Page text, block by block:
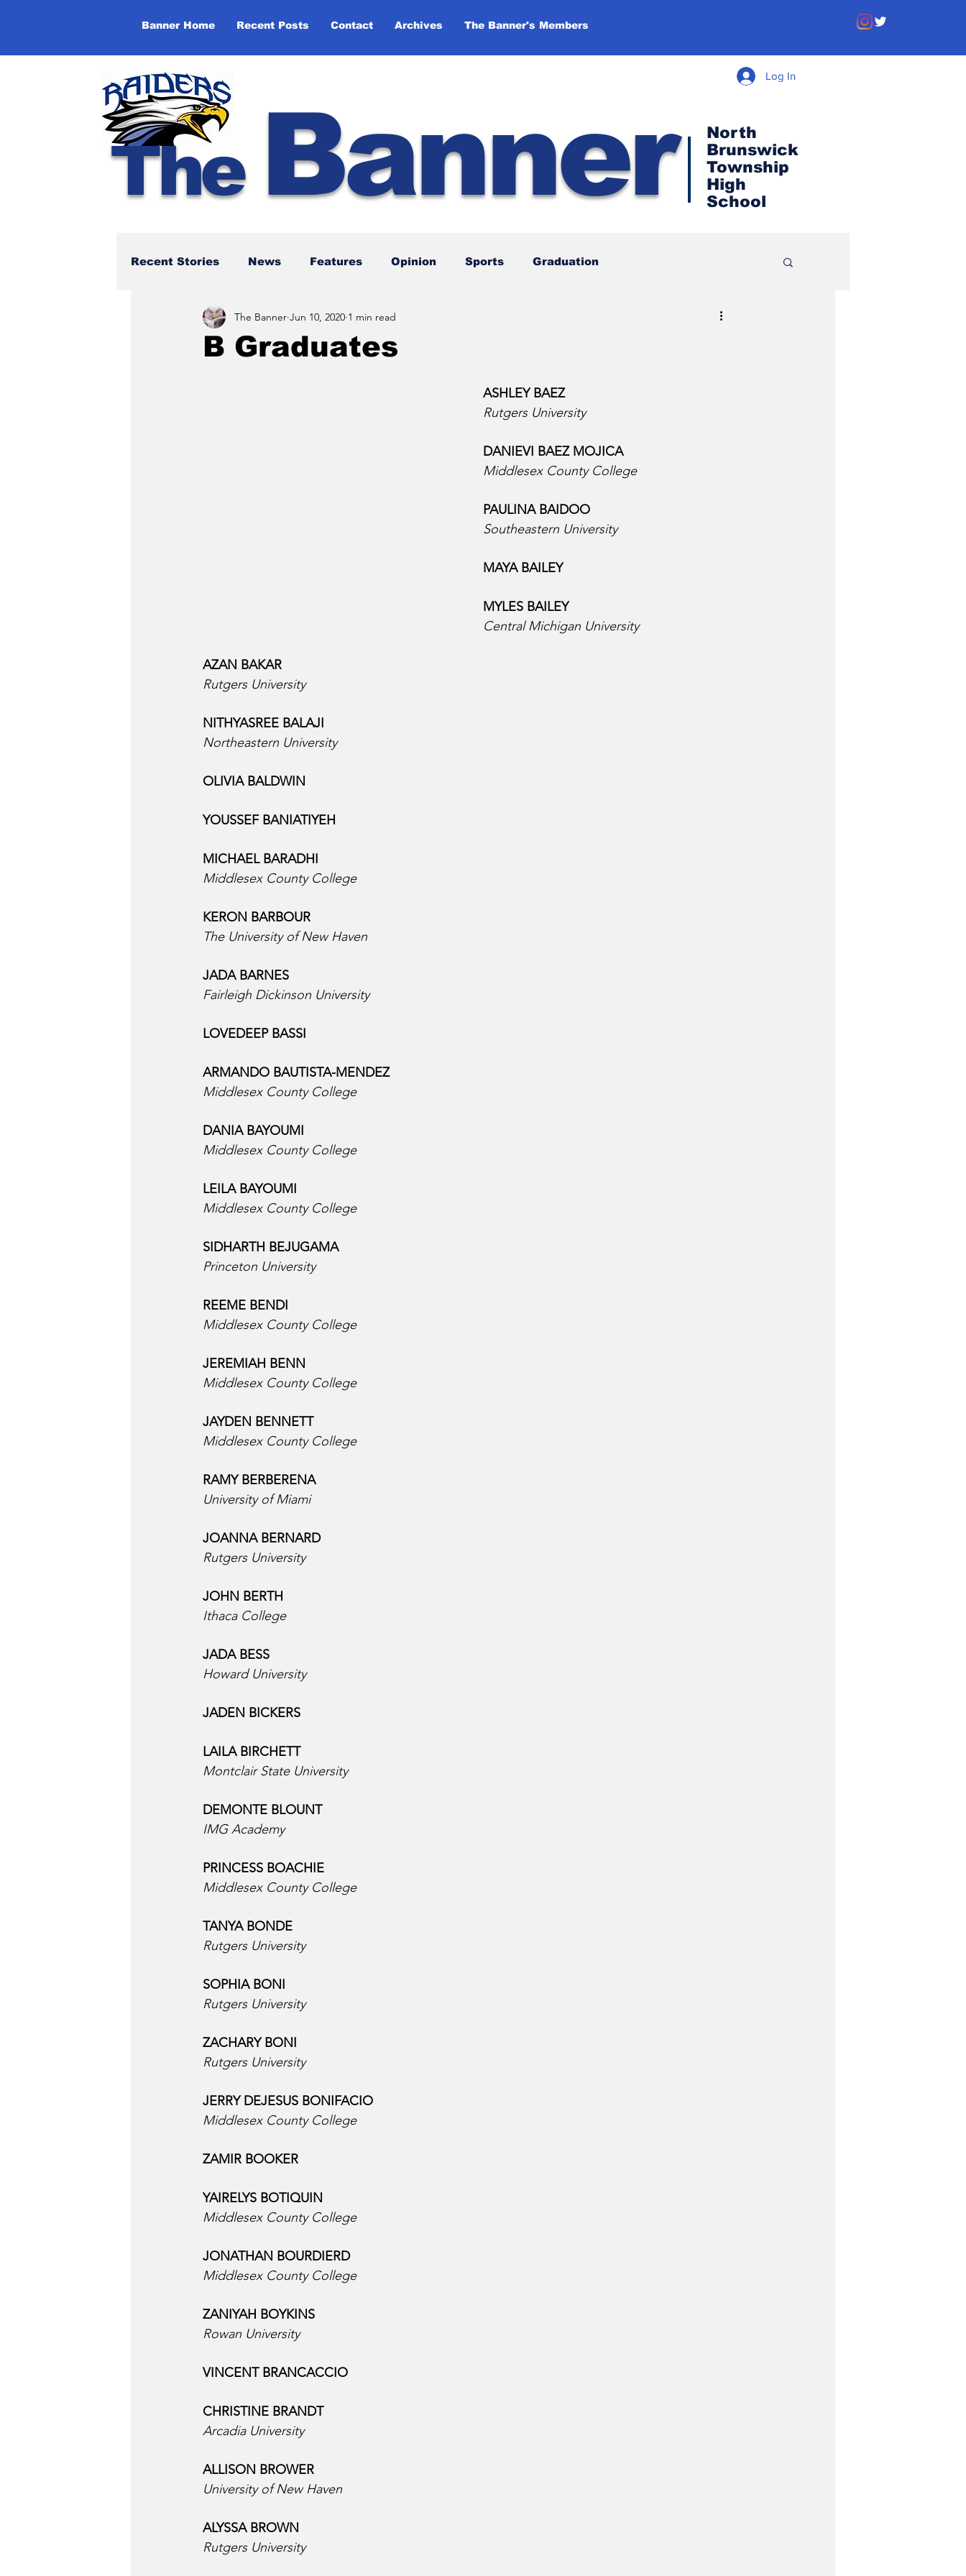
Banner Home Recent Posts Contact Archives The Banner's Members
The Banner
North
Brunswick
Township
High
School
Log In
Recent Stories News Features Opinion Sports Graduation
NBTHS 50th Anniversary
B Graduates
The Banner Jun 10, 2020 1 min read
ASHLEY BAEZ
Rutgers University
DANIEVI BAEZ MOJICA
Middlesex County College
PAULINA BAIDOO
Southeastern University
MAYA BAILEY
MYLES BAILEY
Central Michigan University
AZAN BAKAR
Rutgers University
NITHYASREE BALAJI
Northeastern University
OLIVIA BALDWIN
YOUSSEF BANIATIYEH
MICHAEL BARADHI
Middlesex County College
KERON BARBOUR
The University of New Haven
JADA BARNES
Fairleigh Dickinson University
LOVEDEEP BASSI
ARMANDO BAUTISTA-MENDEZ
Middlesex County College
DANIA BAYOUMI
Middlesex County College
LEILA BAYOUMI
Middlesex County College
SIDHARTH BEJUGAMA
Princeton University
REEME BENDI
Middlesex County College
JEREMIAH BENN
Middlesex County College
JAYDEN BENNETT
Middlesex County College
RAMY BERBERENA
University of Miami
JOANNA BERNARD
Rutgers University
JOHN BERTH
Ithaca College
JADA BESS
Howard University
JADEN BICKERS
LAILA BIRCHETT
Montclair State University
DEMONTE BLOUNT
IMG Academy
PRINCESS BOACHIE
Middlesex County College
TANYA BONDE
Rutgers University
SOPHIA BONI
Rutgers University
ZACHARY BONI
Rutgers University
JERRY DEJESUS BONIFACIO
Middlesex County College
ZAMIR BOOKER
YAIRELYS BOTIQUIN
Middlesex County College
JONATHAN BOURDIERD
Middlesex County College
ZANIYAH BOYKINS
Rowan University
VINCENT BRANCACCIO
CHRISTINE BRANDT
Arcadia University
ALLISON BROWER
University of New Haven
ALYSSA BROWN
Rutgers University